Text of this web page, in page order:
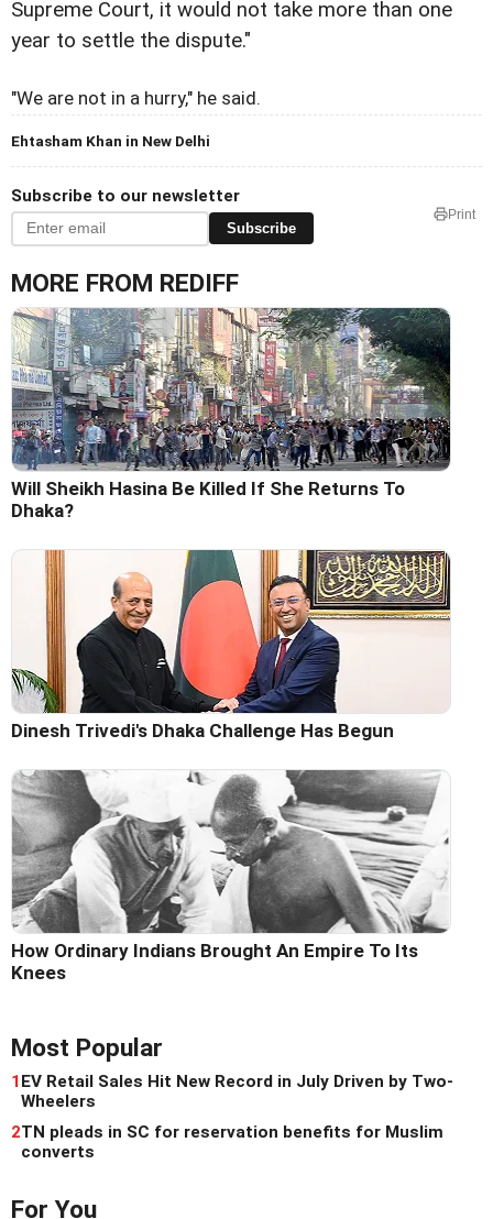
Supreme Court, it would not take more than one
year to settle the dispute."
"We are not in a hurry," he said.
Ehtasham Khan in New Delhi
Subscribe to our newsletter
Subscribe
Print
MORE FROM REDIFF
Will Sheikh Hasina Be Killed If She Returns To
Dhaka?
Dinesh Trivedi's Dhaka Challenge Has Begun
How Ordinary Indians Brought An Empire To Its
Knees
Most Popular
1EV Retail Sales Hit New Record in July Driven by Two-
Wheelers
2TN pleads in SC for reservation benefits for Muslim
converts
For You